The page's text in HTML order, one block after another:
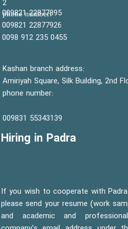
2
:phone number
Kashan branch address:
Amiriyah Square, Silk Building, 2nd
phone number:
55343139 009831
22877895 009821
0455 235 912 0098
Hiring in Padra
If you wish to cooperate with
please send your resume (work
and academic and